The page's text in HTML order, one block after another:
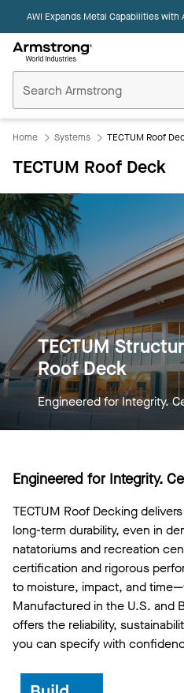
AWI Expands Metal Capabilities
Ceilings
Home
Home Systems TECTUM Roof
TECTUM Roof Deck
TECTUM
Roof Deck
Engineered for Integrity.
Engineered for Integrity.
TECTUM Roof Decking
long-term durability, even in
natatoriums and recreation
certification and rigorous
to moisture, impact, and
Manufactured in the U.S. and
offers the reliability,
you can specify with